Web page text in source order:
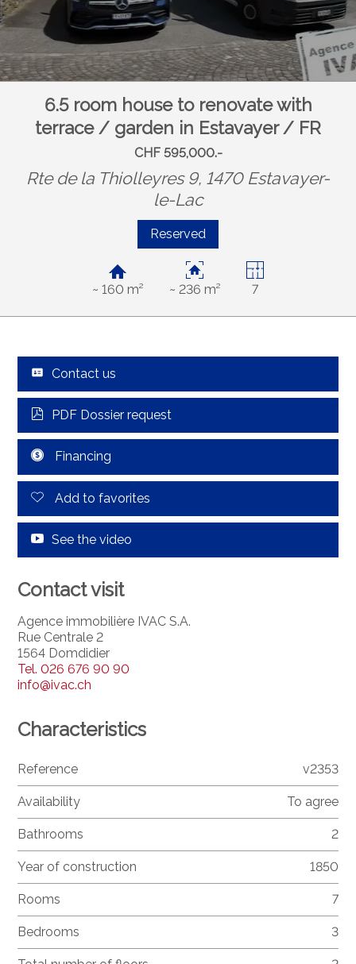
6.5 room house to renovate with
terrace / garden in Estavayer / FR
CHF 595,000.-
Rte de la Thiolleyres 9, 1470 Estavayer-
le-Lac
Reserved
~ 160 m² ~ 236 m² 7
Contact us
PDF Dossier request
Financing
Add to favorites
See the video
Contact visit
Agence immobilière IVAC S.A.
Rue Centrale 2
1564 Domdidier
Tel.026 676 90 90
info@ivac.ch
Characteristics
Reference v2353
Availability To agree
Bathrooms 2
Year of construction 1850
Rooms 7
Bedrooms 3